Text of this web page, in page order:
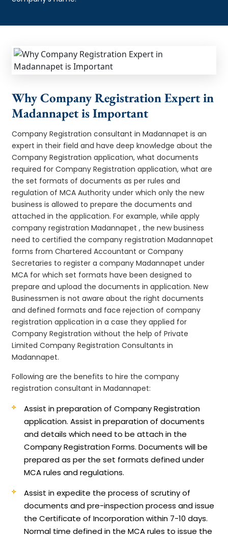
Why Company Registration Expert in
Madannapet is Important
Company Registration consultant in Madannapet is an
expert in their field and have deep knowledge about the
Company Registration application, what documents
required for Company Registration application, what are
the set formats of documents as per rules and
regulation of MCA Authority under which only the new
business is allowed to prepare the documents and
attached in the application. For example, while apply
company registration Madannapet , the new business
need to certified the company registration Madannapet
forms from Chartered Accountant or Company
Secretaries to register a company Madannapet under
MCA for which set formats have been designed to
prepare and upload the documents in application. New
Businessmen is not aware about the right documents
and defined formats and face rejection of company
registration application in a case they applied for
Company Registration without the help of Private
Limited Company Registration Consultants in
Madannapet.
Following are the benefits to hire the company
registration consultant in Madannapet:
Assist in preparation of Company Registration
application.Assist in preparation of documents
and details which need to be attach in the
Company Registration Forms. Documents will be
prepared as per the set formats defined under
MCA rules and regulations.
Assist in expedite the process of scrutiny of
documents and pre-inspection process and issue
the Certificate of Incorporation within 7-10 days.
Normal time defined in the MCA rules to issue the